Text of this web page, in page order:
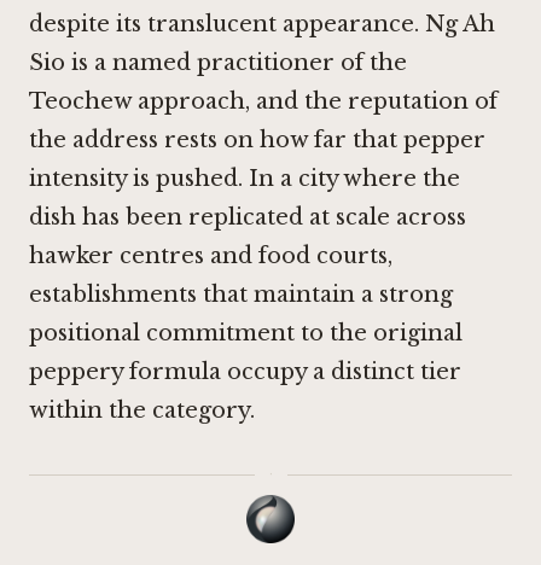
despite its translucent appearance. Ng Ah
Sio is a named practitioner of the
Teochew approach, and the reputation of
the address rests on how far that pepper
intensity is pushed. In a city where the
dish has been replicated at scale across
hawker centres and food courts,
establishments that maintain a strong
positional commitment to the original
peppery formula occupy a distinct tier
within the category.
·